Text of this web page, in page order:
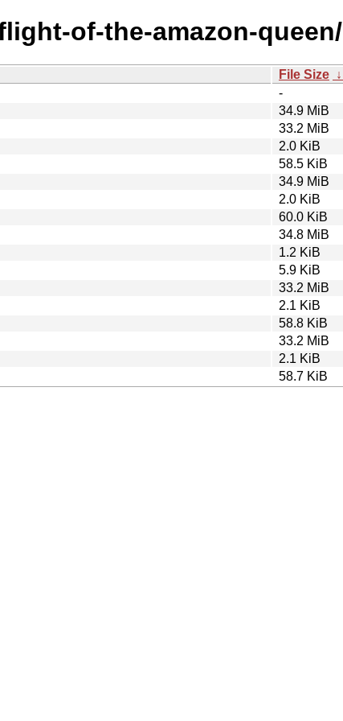
of-the-amazon-queen/
File Size ↓
-
34.9 MiB
33.2 MiB
2.0 KiB
58.5 KiB
34.9 MiB
2.0 KiB
60.0 KiB
34.8 MiB
1.2 KiB
5.9 KiB
33.2 MiB
2.1 KiB
58.8 KiB
33.2 MiB
2.1 KiB
58.7 KiB